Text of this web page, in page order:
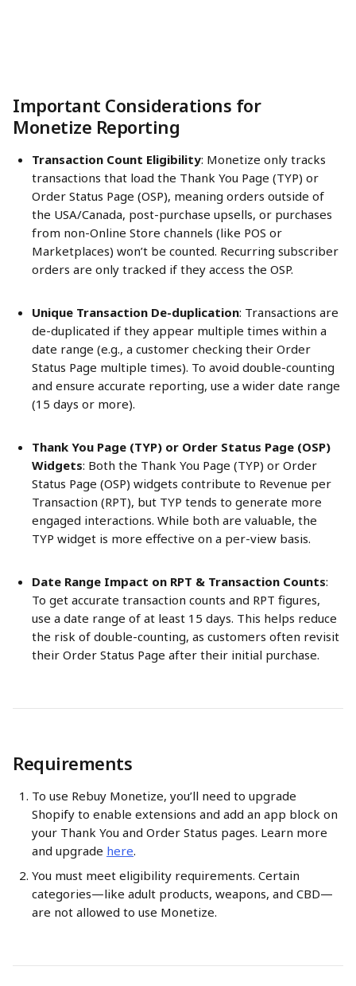
Important Considerations for
Monetize Reporting
Transaction Count Eligibility: Monetize only tracks
transactions that load the Thank You Page (TYP) or
Order Status Page (OSP), meaning orders outside of
the USA/Canada, post-purchase upsells, or purchases
from non-Online Store channels (like POS or
Marketplaces) won’t be counted. Recurring subscriber
orders are only tracked if they access the OSP.
Unique Transaction De-duplication: Transactions are
de-duplicated if they appear multiple times within a
date range (e.g., a customer checking their Order
Status Page multiple times). To avoid double-counting
and ensure accurate reporting, use a wider date range
(15 days or more).
Thank You Page (TYP) or Order Status Page (OSP)
Widgets: Both the Thank You Page (TYP) or Order
Status Page (OSP) widgets contribute to Revenue per
Transaction (RPT), but TYP tends to generate more
engaged interactions. While both are valuable, the
TYP widget is more effective on a per-view basis.
Date Range Impact on RPT & Transaction Counts:
To get accurate transaction counts and RPT figures,
use a date range of at least 15 days. This helps reduce
the risk of double-counting, as customers often revisit
their Order Status Page after their initial purchase.
Requirements
To use Rebuy Monetize, you’ll need to upgrade
Shopify to enable extensions and add an app block on
your Thank You and Order Status pages. Learn more
and upgrade here.
You must meet eligibility requirements. Certain
categories—like adult products, weapons, and CBD—
are not allowed to use Monetize.